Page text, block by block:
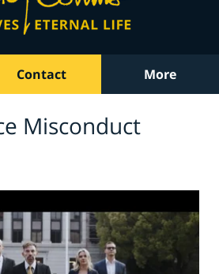
Contact More
Misconduct